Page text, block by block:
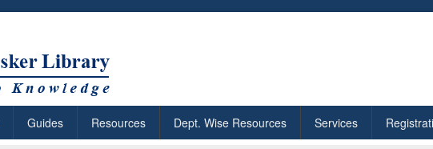
Guides Resources Dept. Wise Resources Services